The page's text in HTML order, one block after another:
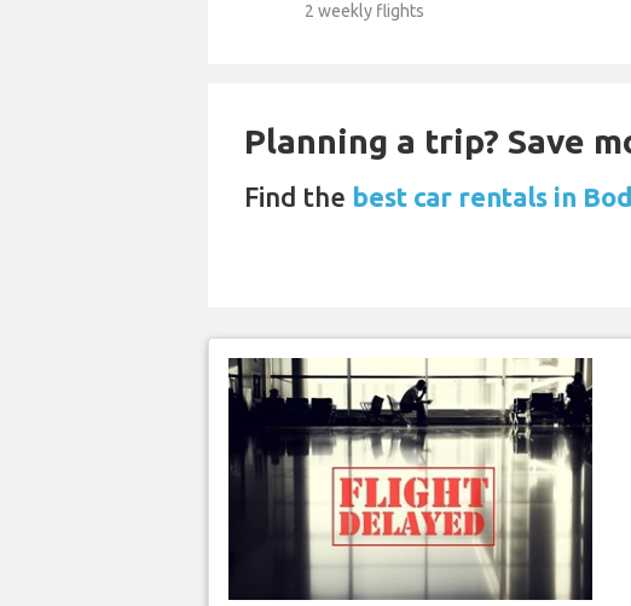
2 weekly flights
Planning a trip? Save
Find the best car rentals in